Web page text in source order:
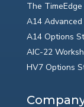
The
A14
A14 Options
AIC-22
HV7 Options